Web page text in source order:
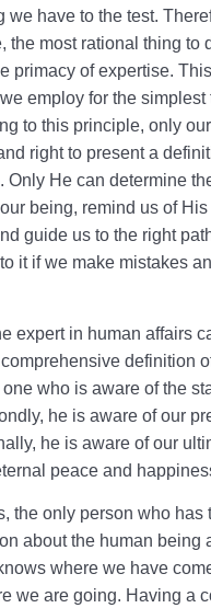
Charter of Creation |
the Quran and Our
Quran Alone?
in Spiritual Journey |
the Presence of Imam |
the Best Role Model for
Human Exist? What Is
of the Heart in Self-
Acquiring a Sound Heart
we have to the test.
the most rational thing to
primacy of expertise.
employ for the
to this principle, only
right to present a
Only He can determine
being, remind us of
guide us to the right
it if we make mistakes
expert in human affairs
definition
who is aware of the
he is aware of our
he is aware of our
peace and
the only person who has
about the human being
where we have
we are going. Having a